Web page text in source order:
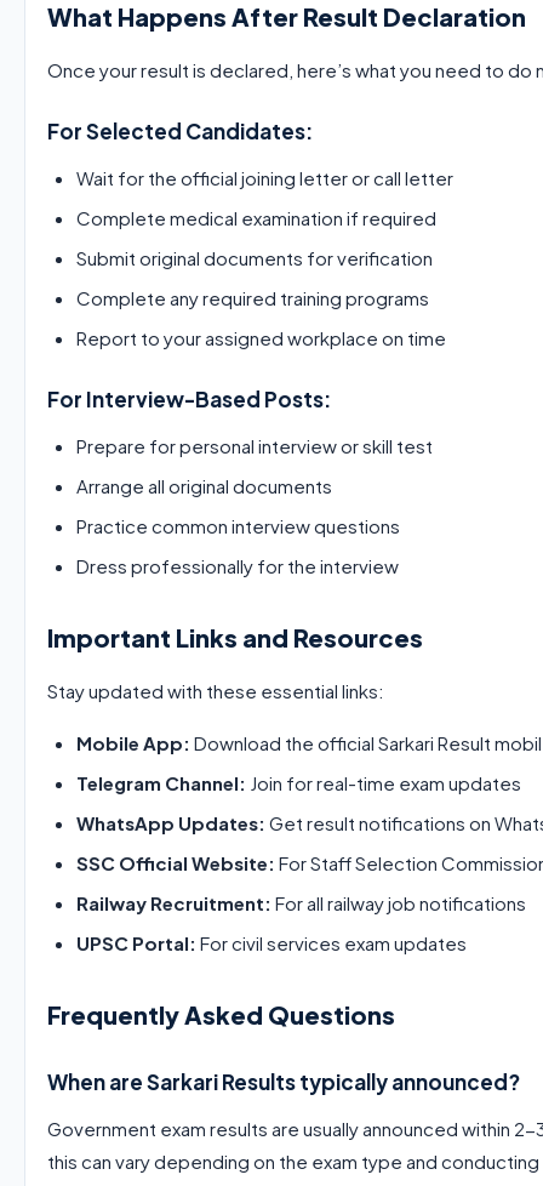
What Happens After Result Declaration
Once your result is declared, here’s what you need to do
For Selected Candidates:
Wait for the official joining letter or call letter
Complete medical examination if required
Submit original documents for verification
Complete any required training programs
Report to your assigned workplace on time
For Interview-Based Posts:
Prepare for personal interview or skill test
Arrange all original documents
Practice common interview questions
Dress professionally for the interview
Important Links and Resources
Stay updated with these essential links:
Mobile App: Download the official Sarkari Result
Telegram Channel: Join for real-time exam updates
WhatsApp Updates: Get result notifications on
SSC Official Website: For Staff Selection
Railway Recruitment: For all railway job notifications
UPSC Portal: For civil services exam updates
Frequently Asked Questions
When are Sarkari Results typically announced?
Government exam results are usually announced within
this can vary depending on the exam type and conducting